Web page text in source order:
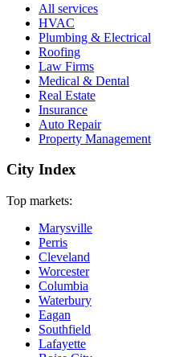
All services
HVAC
Plumbing & Electrical
Roofing
Law Firms
Medical & Dental
Real Estate
Insurance
Auto Repair
Property Management
City Index
Top markets:
Marysville
Perris
Cleveland
Worcester
Columbia
Waterbury
Eagan
Southfield
Lafayette